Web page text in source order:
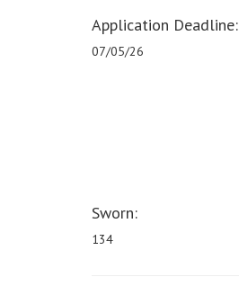
Application Deadline:
07/05/26
Sworn:
134